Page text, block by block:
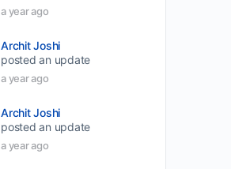
a year ago
Archit Joshi
posted an update
a year ago
Archit Joshi
posted an update
a year ago